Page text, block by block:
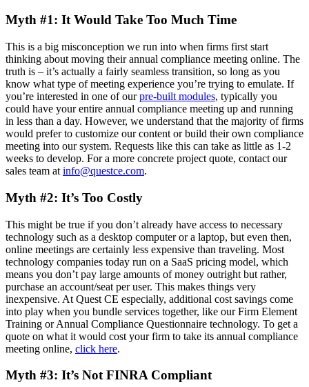
Myth #1: It Would Take Too Much Time
This is a big misconception we run into when firms first start
thinking about moving their annual compliance meeting online. The
truth is – it’s actually a fairly seamless transition, so long as you
know what type of meeting experience you’re trying to emulate. If
you’re interested in one of ourpre-built modules, typically you
could have your entire annual compliance meeting up and running
in less than a day. However, we understand that the majority of firms
would prefer to customize our content or build their own compliance
meeting into our system. Requests like this can take as little as 1-2
weeks to develop. For a more concrete project quote, contact our
sales team at info@questce.com.
Myth #2: It’s Too Costly
This might be true if you don’t already have access to necessary
technology such as a desktop computer or a laptop, but even then,
online meetings are certainly less expensive than traveling. Most
technology companies today run on a SaaS pricing model, which
means you don’t pay large amounts of money outright but rather,
purchase an account/seat per user. This makes things very
inexpensive. At Quest CE especially, additional cost savings come
into play when you bundle services together, like our Firm Element
Training or Annual Compliance Questionnaire technology. To get a
quote on what it would cost your firm to take its annual compliance
meeting online, click here.
Myth #3: It’s Not FINRA Compliant